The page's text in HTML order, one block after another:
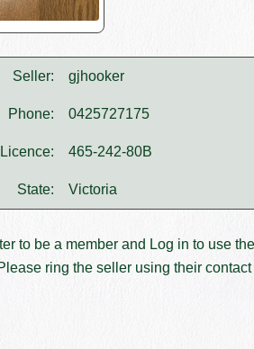
Seller: gjhooker
Phone: 0425727175
Licence: 465-242-80B
State: Victoria
to be a member and Log in to use
ring the seller using their